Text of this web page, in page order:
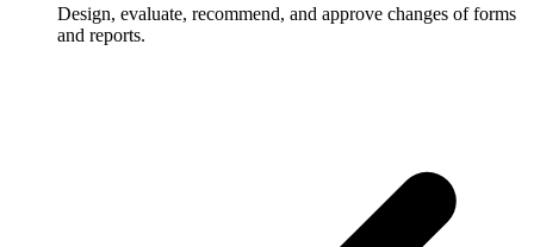
Design, evaluate, recommend, and approve changes of forms
and reports.